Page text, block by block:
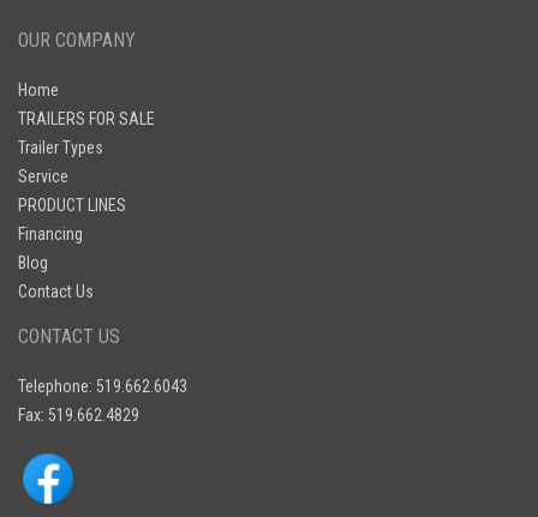
OUR COMPANY
Home
TRAILERS FOR SALE
Trailer Types
Service
PRODUCT LINES
Financing
Blog
Contact Us
CONTACT US
Telephone: 519.662.6043
Fax: 519.662.4829